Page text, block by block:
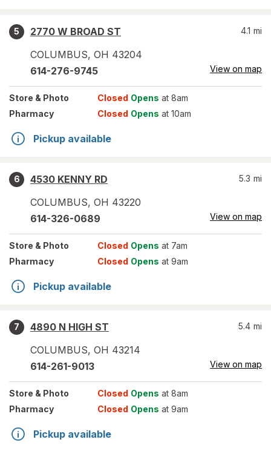
5
2770 W BROAD ST
COLUMBUS, OH 43204
4.1 mi
614-276-9745 View on map
Store & Photo Closed Opens at 8am
Pharmacy
Closed Opens at 10am
Pickup available
6
4530 KENNY RD
COLUMBUS, OH 43220
5.3 mi
614-326-0689 View on map
Store & Photo Closed Opens at 7am
Pharmacy
Closed Opens at 9am
Pickup available
7
4890 N HIGH ST
COLUMBUS, OH 43214
5.4 mi
614-261-9013 View on map
Store & Photo Closed Opens at 8am
Pharmacy
Closed Opens at 9am
Pickup available